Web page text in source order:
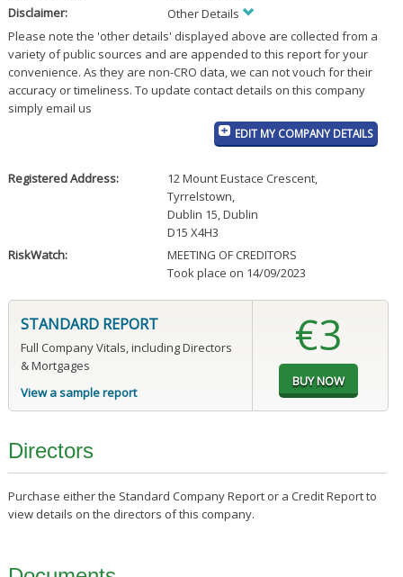
Disclaimer:
Other Details
Please note the 'other details' displayed above are collected from a
variety of public sources and are appended to this report for your
convenience. As they are non-CRO data, we can not vouch for their
accuracy or timeliness. To update contact details on this company
simply email us
EDIT MY COMPANY DETAILS
Registered Address: 12 Mount Eustace Crescent,
Tyrrelstown,
Dublin 15, Dublin
D15 X4H3
RiskWatch:
MEETING OF CREDITORS
Took place on 14/09/2023
STANDARD REPORT
Full Company Vitals, including Directors
& Mortgages
View a sample report
€3
Directors
Purchase either the Standard Company Report or a Credit Report to
view details on the directors of this company.